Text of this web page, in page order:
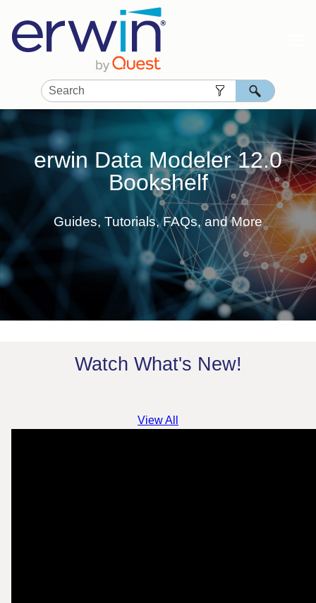
Skip To Main Content
erwin Data Modeler 12.0
Bookshelf
Guides, Tutorials, FAQs, and More
Watch What's New!
View All